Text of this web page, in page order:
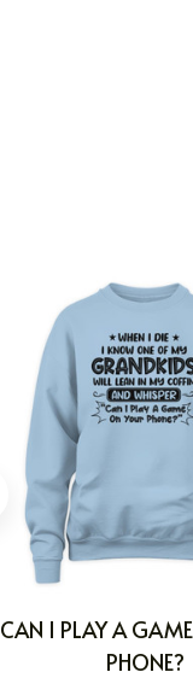
CAN I PLAY A
PHONE?